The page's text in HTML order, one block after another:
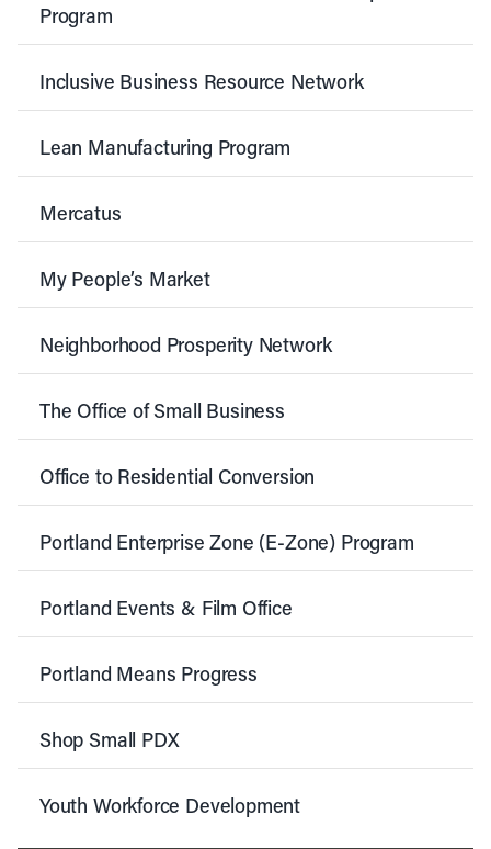
Program
Inclusive Business Resource Network
Lean Manufacturing Program
Mercatus
My People’s Market
Neighborhood Prosperity Network
The Office of Small Business
Office to Residential Conversion
Portland Enterprise Zone (E-Zone) Program
Portland Events & Film Office
Portland Means Progress
Shop Small PDX
Youth Workforce Development